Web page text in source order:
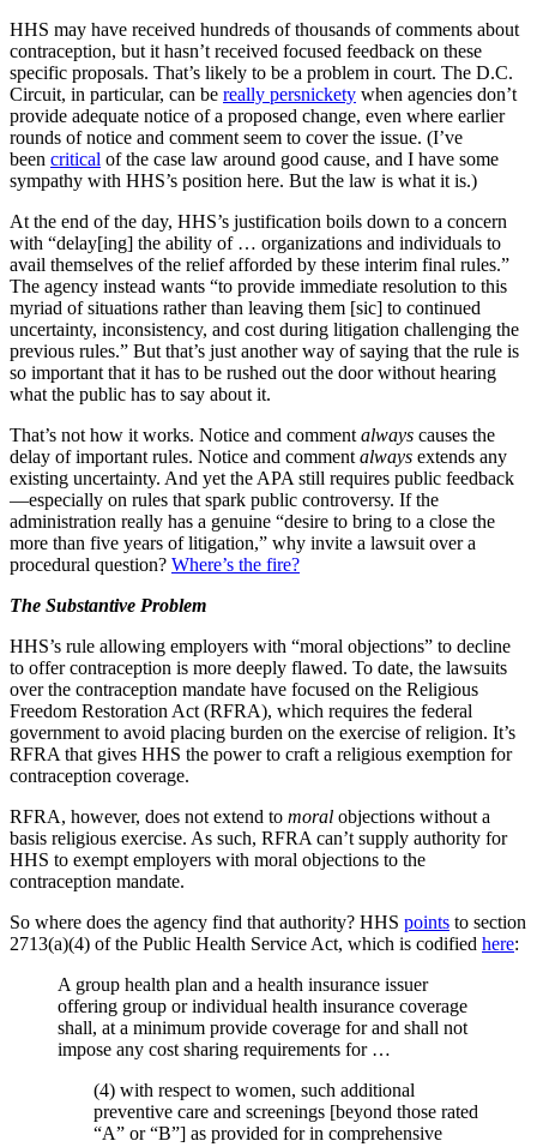
HHS may have received hundreds of thousands of comments about
contraception, but it hasn’t received focused feedback on these
specific proposals. That’s likely to be a problem in court. The D.C.
Circuit, in particular, can be really persnickety when agencies don’t
provide adequate notice of a proposed change, even where earlier
rounds of notice and comment seem to cover the issue. (I’ve
been critical of the case law around good cause, and I have some
sympathy with HHS’s position here. But the law is what it is.)
At the end of the day, HHS’s justification boils down to a concern
with “delay[ing] the ability of … organizations and individuals to
avail themselves of the relief afforded by these interim final rules.”
The agency instead wants “to provide immediate resolution to this
myriad of situations rather than leaving them [sic] to continued
uncertainty, inconsistency, and cost during litigation challenging the
previous rules.” But that’s just another way of saying that the rule is
so important that it has to be rushed out the door without hearing
what the public has to say about it.
That’s not how it works. Notice and comment always causes the
delay of important rules. Notice and comment always extends any
existing uncertainty. And yet the APA still requires public feedback
—especially on rules that spark public controversy. If the
administration really has a genuine “desire to bring to a close the
more than five years of litigation,” why invite a lawsuit over a
procedural question? Where’s the fire?
The Substantive Problem
HHS’s rule allowing employers with “moral objections” to decline
to offer contraception is more deeply flawed. To date, the lawsuits
over the contraception mandate have focused on the Religious
Freedom Restoration Act (RFRA), which requires the federal
government to avoid placing burden on the exercise of religion. It’s
RFRA that gives HHS the power to craft a religious exemption for
contraception coverage.
RFRA, however, does not extend to moral objections without a
basis religious exercise. As such, RFRA can’t supply authority for
HHS to exempt employers with moral objections to the
contraception mandate.
So where does the agency find that authority? HHS points to section
2713(a)(4) of the Public Health Service Act, which is codified here:
A group health plan and a health insurance issuer
offering group or individual health insurance coverage
shall, at a minimum provide coverage for and shall not
impose any cost sharing requirements for …
(4) with respect to women, such additional
preventive care and screenings [beyond those rated
“A” or “B”] as provided for in comprehensive